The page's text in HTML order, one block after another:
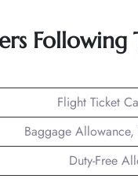
Following
Flight Ticket
Baggage
Duty-Free